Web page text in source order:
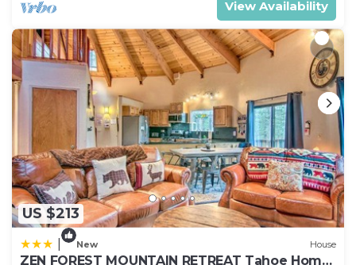
View Availability
US $213
New House
ZEN FOREST MOUNTAIN RETREAT Tahoe Home